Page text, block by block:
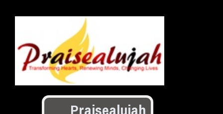
Praisealujah